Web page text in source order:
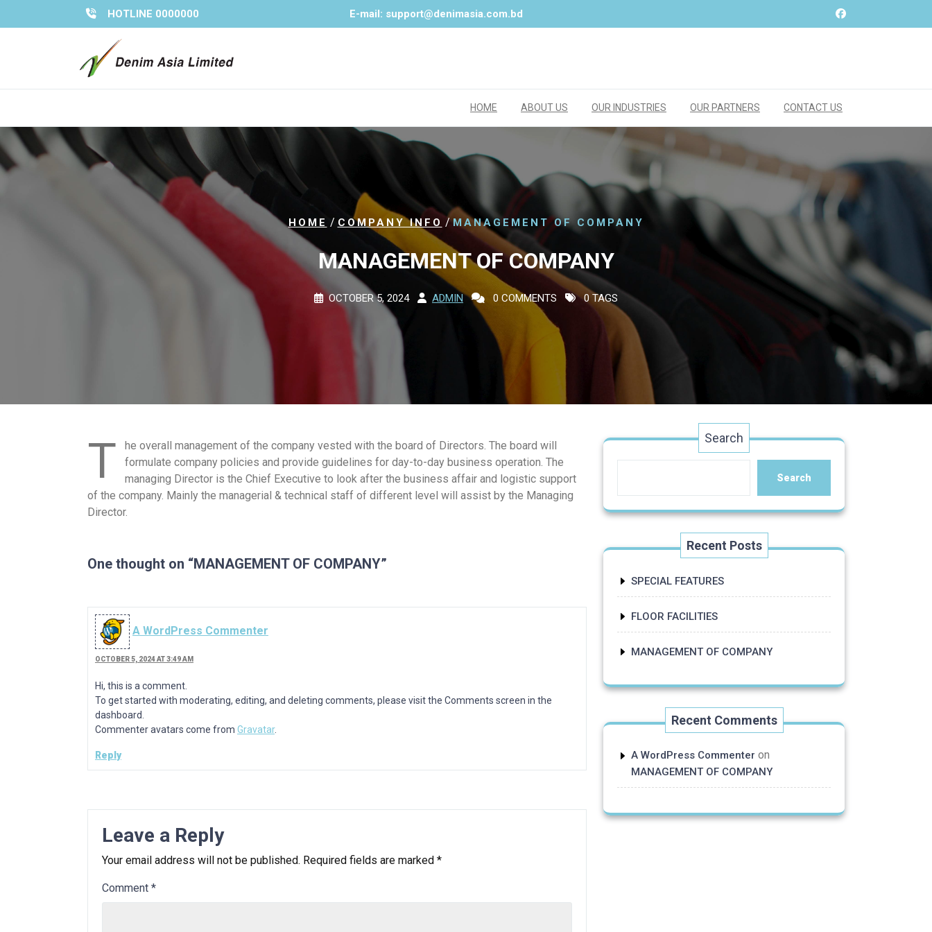
HOTLINE 0000000 E-mail: support@denimasia.com.bd
HOME ABOUT US OUR INDUSTRIES OUR PARTNERS CONTACT US
HOME / COMPANY INFO /MANAGEMENT OF COMPANY
MANAGEMENT OF COMPANY
OCTOBER 5, 2024 ADMIN 0 COMMENTS 0 TAGS
T
he overall management of the company vested with the board of Directors. The board will
formulate company policies and provide guidelines for day-to-day business operation. The
managing Director is the Chief Executive to look after the business affair and logistic support
of the company. Mainly the managerial & technical staff of different level will assist by the Managing
Director.
One thought on “MANAGEMENT OF COMPANY”
A WordPress Commenter
OCTOBER 5, 2024 AT 3:49 AM
Hi, this is a comment.
To get started with moderating, editing, and deleting comments, please visit the Comments screen in the
dashboard.
Commenter avatars come from Gravatar.
Reply
Leave a Reply
Your email address will not be published. Required fields are marked *
Comment *
Search
Search
Recent Posts
SPECIAL FEATURES
FLOOR FACILITIES
MANAGEMENT OF COMPANY
Recent Comments
A WordPress Commenter on
MANAGEMENT OF COMPANY